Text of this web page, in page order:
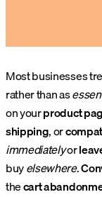
Most businesses
rather than as
on yourproduct
shipping, or
immediatelyor
buyelsewhere.
thecart